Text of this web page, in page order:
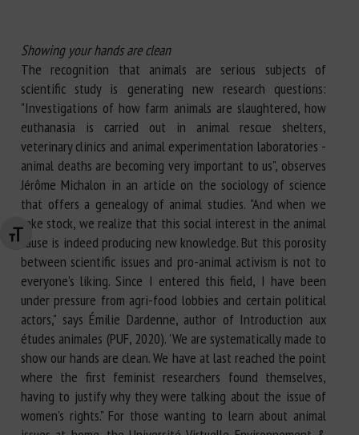
Changer la taille de la police
Showing your hands are clean
The recognition that animals are serious subjects of
scientific study is generating new research questions:
"Investigations of how farm animals are slaughtered, how
euthanasia is carried out in animal rescue shelters,
veterinary clinics and animal experimentation laboratories -
animal deaths are becoming very important to us", observes
Jérôme Michalon in an article on the sociology of science
that offers a genealogy of animal studies. "And when we
take stock, we realize that this social interest in the animal
cause is indeed producing new knowledge. But this porosity
between scientific issues and pro-animal activism is not to
everyone's liking. Since I entered this field, I have been
under pressure from agri-food lobbies and certain political
actors," says Émilie Dardenne, author of Introduction aux
études animales (PUF, 2020). 'We are systematically made to
show our hands are clean. We have at last reached the point
where the first feminist researchers found themselves,
having to justify why they were talking about the issue of
women's rights." For those wanting to learn about animal